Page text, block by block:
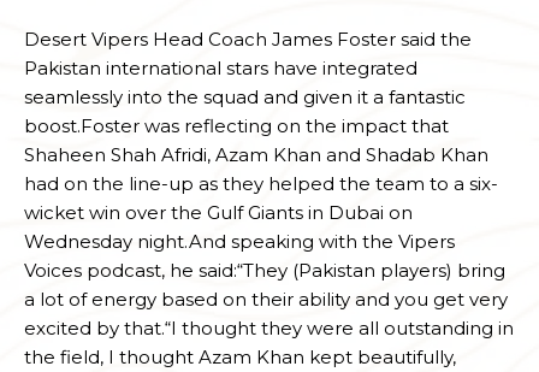
Desert Vipers Head Coach James Foster said the
Pakistan international stars have integrated
seamlessly into the squad and given it a fantastic
boost.Foster was reflecting on the impact that
Shaheen Shah Afridi, Azam Khan and Shadab Khan
had on the line-up as they helped the team to a six-
wicket win over the Gulf Giants in Dubai on
Wednesday night.And speaking with the Vipers
Voices podcast, he said:“They (Pakistan players) bring
a lot of energy based on their ability and you get very
excited by that.“I thought they were all outstanding in
the field, I thought Azam Khan kept beautifully,